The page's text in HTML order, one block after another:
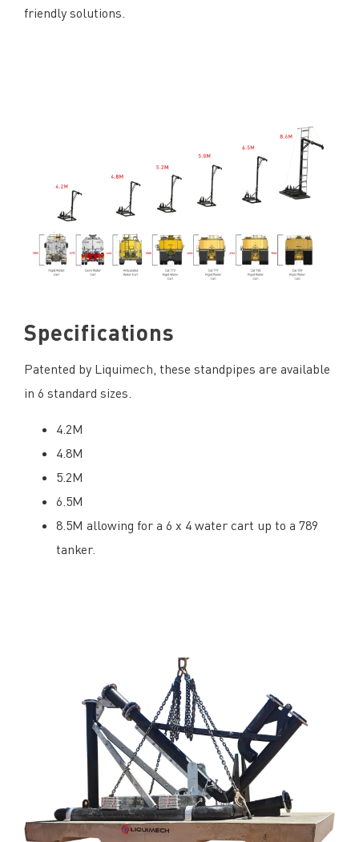
friendly solutions.
Specifications
Patented by Liquimech, these standpipes are available
in 6 standard sizes.
4.2M
4.8M
5.2M
6.5M
8.5M allowing for a 6 x 4 water cart up to a 789
tanker.